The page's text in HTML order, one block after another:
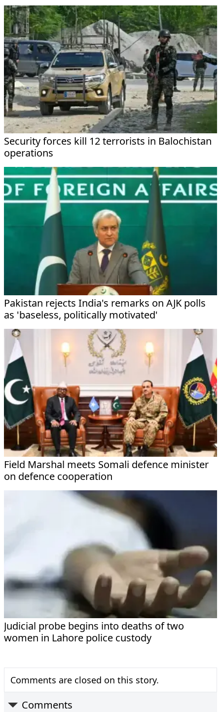
Security forces kill 12 terrorists in Balochistan
operations
Pakistan rejects India's remarks on AJK polls
as 'baseless, politically motivated'
Field Marshal meets Somali defence minister
on defence cooperation
Judicial probe begins into deaths of two
women in Lahore police custody
Comments are closed on this story.
Comments